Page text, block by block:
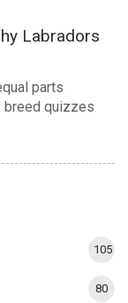
Labradors
parts
breed quizzes
105
80